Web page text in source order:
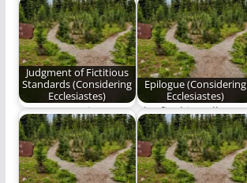
his destination; it is
difficult always
staying…
roar, feel Earth
tremble, and the…
Judgment of Fictitious
Standards (Considering
Ecclesiastes)
A new poem in Ben
Plunkett's series,
"Considering
Ecclesiastes."
Epilogue (Considering
Ecclesiastes)
The final installment
of "Considering
Ecclesiastes"